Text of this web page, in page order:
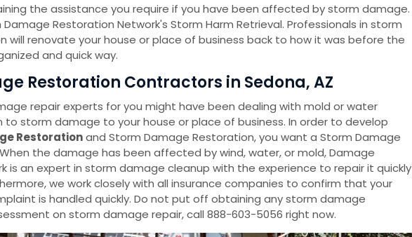
the assistance you require if you have been affected by storm damage.
Restoration Network's Storm Harm Retrieval. Professionals in storm
will renovate your house or place of business back to how it was before the
and quick way.
Restoration Contractors in Sedona, AZ
repair experts for you might have been dealing with mold or water
storm damage to your house or place of business. In order to develop
Restorationand Storm Damage Restoration, you want a Storm Damage
the damage has been affected by wind, water, or mold, Damage
is an expert in storm damage cleanup with the experience to repair it quickly
we work closely with all insurance companies to confirm that your
is handled quickly. Do not put off obtaining any storm damage
on storm damage repair, call 888-603-5056 right now.